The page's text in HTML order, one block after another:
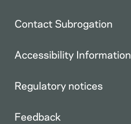
Contact Subrogation
Accessibility Information
Regulatory notices
Feedback